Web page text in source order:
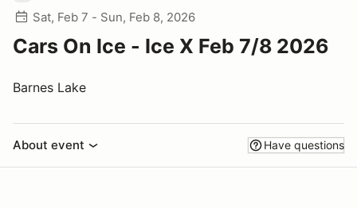
Sat, Feb 7 - Sun, Feb 8, 2026
Cars On Ice - Ice X Feb 7/8 2026
Barnes Lake
About event Have questions